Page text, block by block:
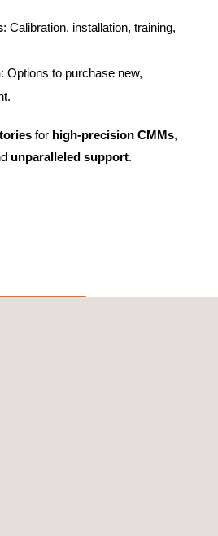
: Calibration, installation, training,
: Options to purchase new,
for high-precision CMMs,
unparalleled support.